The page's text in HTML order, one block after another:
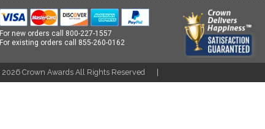
For new orders call 800-227-1557
For existing orders call 855-260-0162
2026 Crown Awards All Rights Reserved